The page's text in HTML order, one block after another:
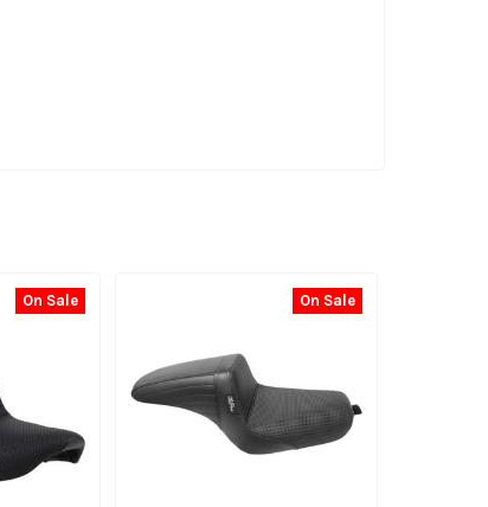
On Sale On Sale